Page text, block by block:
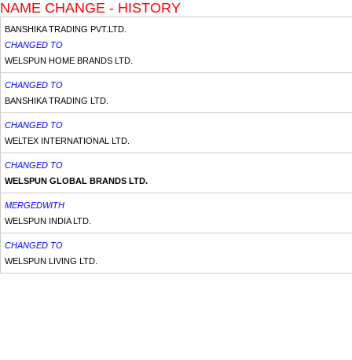
NAME CHANGE - HISTORY
BANSHIKA TRADING PVT.LTD.
CHANGED TO
WELSPUN HOME BRANDS LTD.
CHANGED TO
BANSHIKA TRADING LTD.
CHANGED TO
WELTEX INTERNATIONAL LTD.
CHANGED TO
WELSPUN GLOBAL BRANDS LTD.
MERGEDWITH
WELSPUN INDIA LTD.
CHANGED TO
WELSPUN LIVING LTD.